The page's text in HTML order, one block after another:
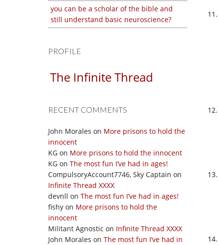
you can be a scholar of the bible and
still understand basic neuroscience?
PROFILE
The Infinite Thread
RECENT COMMENTS
John Morales on More prisons to hold the
innocent
KG on More prisons to hold the innocent
KG on The most fun I’ve had in ages!
CompulsoryAccount7746, Sky Captain on
Infinite Thread XXXX
devnll on The most fun I’ve had in ages!
fishy on More prisons to hold the
innocent
Militant Agnostic on Infinite Thread XXXX
John Morales on The most fun I’ve had in